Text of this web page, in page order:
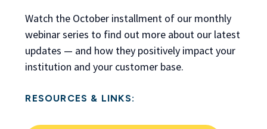
Watch the October installment of our monthly
webinar series to find out more about our latest
updates — and how they positively impact your
institution and your customer base.
RESOURCES & LINKS: